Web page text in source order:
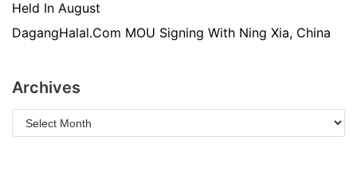
Held In August
DagangHalal.Com MOU Signing With Ning Xia, China
Archives